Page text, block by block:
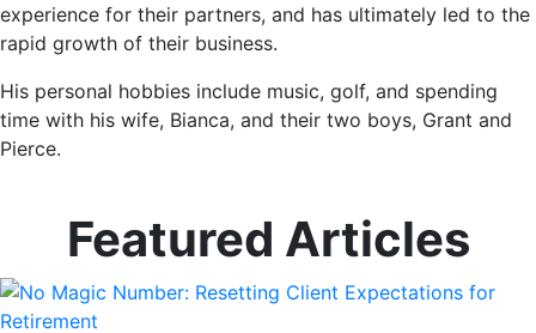
experience for their partners, and has ultimately led to the
rapid growth of their business.
His personal hobbies include music, golf, and spending
time with his wife, Bianca, and their two boys, Grant and
Pierce.
Featured Articles